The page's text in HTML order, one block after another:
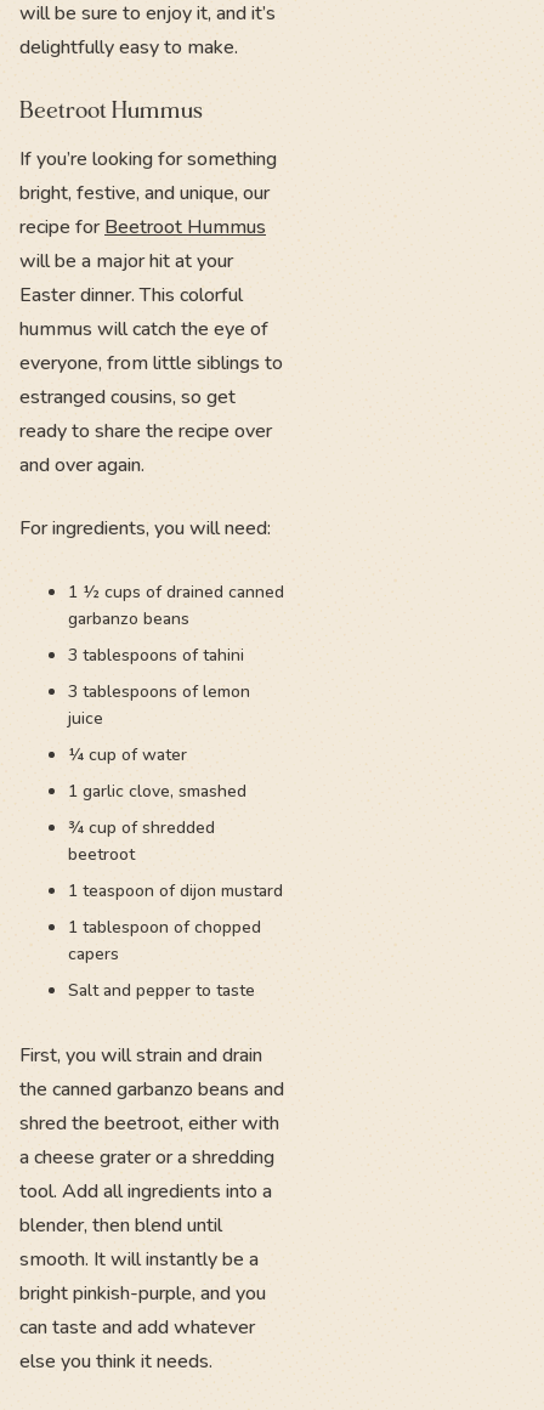
will be sure to enjoy it, and it’s
delightfully easy to make.
Beetroot Hummus
If you’re looking for something
bright, festive, and unique, our
recipe forBeetroot Hummus
will be a major hit at your
Easter dinner. This colorful
hummus will catch the eye of
everyone, from little siblings to
estranged cousins, so get
ready to share the recipe over
and over again.
For ingredients, you will need:
1 ½ cups of drained canned
garbanzo beans
3 tablespoons of tahini
3 tablespoons of lemon
juice
¼ cup of water
1 garlic clove, smashed
¾ cup of shredded
beetroot
1 teaspoon of dijon mustard
1 tablespoon of chopped
capers
Salt and pepper to taste
First, you will strain and drain
the canned garbanzo beans and
shred the beetroot, either with
a cheese grater or a shredding
tool. Add all ingredients into a
blender, then blend until
smooth. It will instantly be a
bright pinkish-purple, and you
can taste and add whatever
else you think it needs.